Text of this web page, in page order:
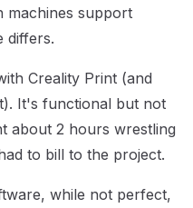
machines support
differs.
Creality Print (and
It's functional but not
about 2 hours wrestling
to bill to the project.
while not perfect,